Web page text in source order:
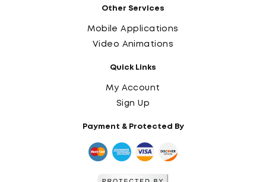
Other Services
Mobile Applications
Video Animations
Quick Links
My Account
Sign Up
Payment & Protected By